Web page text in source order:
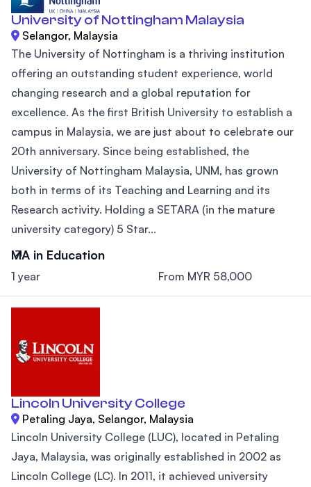
University of Nottingham Malaysia
Selangor, Malaysia
The University of Nottingham is a thriving institution
offering an outstanding student experience, world
changing research and a global reputation for
excellence. As the first British University to establish a
campus in Malaysia, we are just about to celebrate our
20th anniversary. Since being established, the
University of Nottingham Malaysia, UNM, has grown
both in terms of its Teaching and Learning and its
Research activity. Holding a SETARA (in the mature
university category) 5 Star...
MA in Education
1 year From MYR 58,000
Lincoln University College
Petaling Jaya, Selangor, Malaysia
Lincoln University College (LUC), located in Petaling
Jaya, Malaysia, was originally established in 2002 as
Lincoln College (LC). In 2011, it achieved university